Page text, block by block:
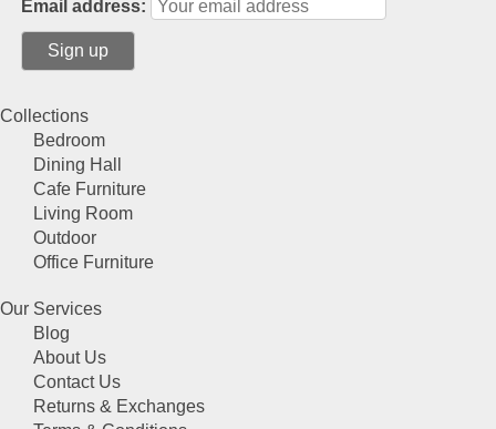
Email address:
Collections
Bedroom
Dining Hall
Cafe Furniture
Living Room
Outdoor
Office Furniture
Our Services
Blog
About Us
Contact Us
Returns & Exchanges